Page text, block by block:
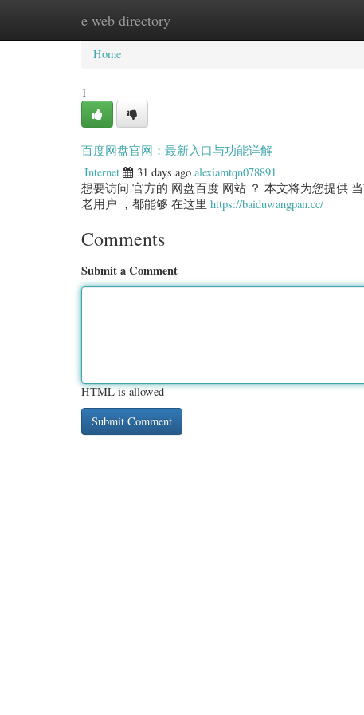
e web directory
Home New Site Listings
Home
1
百度网盘官网：最新入口与功能详解
Internet 31 days ago alexiamtqn078891
想要访问 官方的 网盘百度 网站 ？ 本文将为您提供
老用户 ，都能够 在这里 https://baiduwangpan.cc/
Comments
Submit a Comment
HTML is allowed